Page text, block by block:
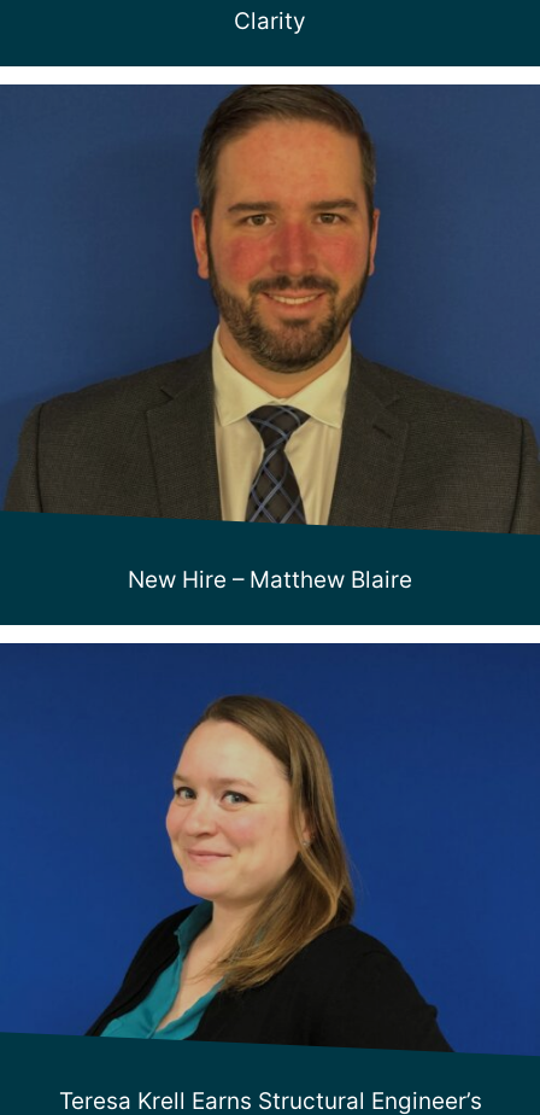
Clarity
New Hire – Matthew Blaire
Teresa Krell Earns Structural Engineer’s